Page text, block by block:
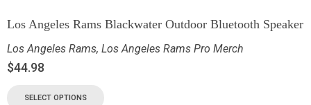
Los Angeles Rams Blackwater Outdoor Bluetooth Speaker
Los Angeles Rams, Los Angeles Rams Pro Merch
$44.98
SELECT OPTIONS